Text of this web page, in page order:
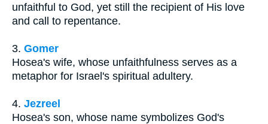
unfaithful to God, yet still the recipient of His love
and call to repentance.
3. Gomer
Hosea's wife, whose unfaithfulness serves as a
metaphor for Israel's spiritual adultery.
4. Jezreel
Hosea's son, whose name symbolizes God's